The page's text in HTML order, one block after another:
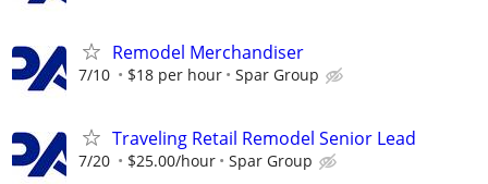
Remodel Merchandiser
7/10 $18 per hour Spar Group
Traveling Retail Remodel Senior Lead
7/20 $25.00/hour Spar Group